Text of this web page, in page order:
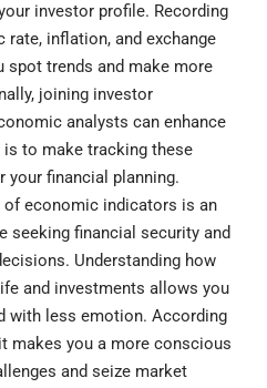
investor profile. Recording
rate, inflation, and exchange
spot trends and make more
joining investor
analysts can enhance
is to make tracking these
financial planning.
economic indicators is an
seeking financial security and
Understanding how
and investments allows you
with less emotion. According
makes you a more conscious
and seize market